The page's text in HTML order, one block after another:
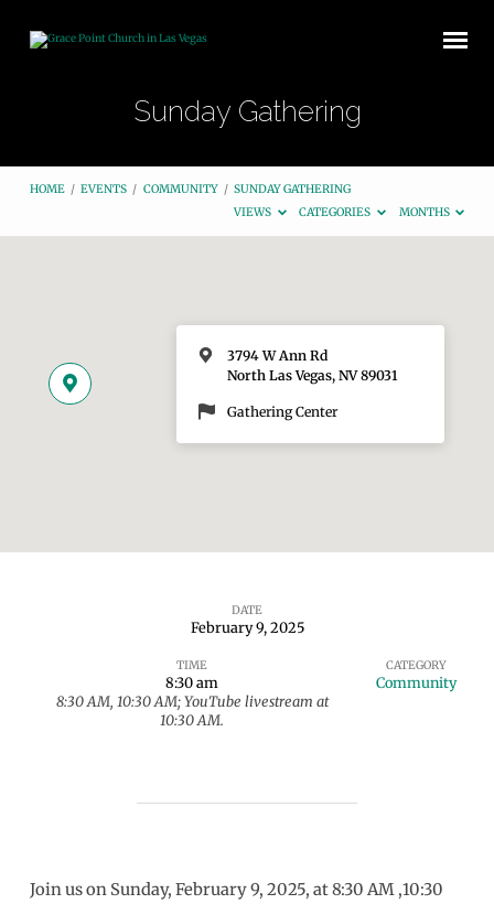
Sunday Gathering
HOME / EVENTS / COMMUNITY / SUNDAY GATHERING
VIEWS
CATEGORIES MONTHS
3794 W Ann Rd
North Las Vegas, NV 89031
Gathering Center
DATE
February 9, 2025
TIME
8:30 am
8:30 AM, 10:30 AM; YouTube livestream at
10:30 AM.
CATEGORY
Community
Join us on Sunday, February 9, 2025, at 8:30 AM ,10:30